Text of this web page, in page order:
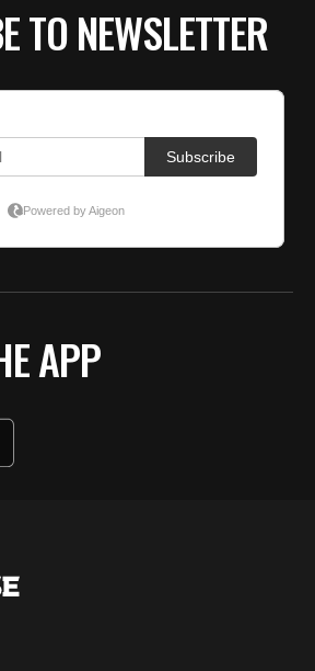
TO NEWSLETTER
APP